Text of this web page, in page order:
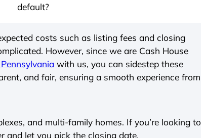
default?
costs such as listing fees and closing
However, since we are Cash House
with us, you can sidestep these
and fair, ensuring a smooth experience from
and multi-family homes. If you’re looking to
and let you pick the closing date.